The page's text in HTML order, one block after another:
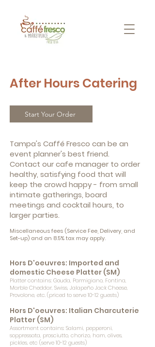
After Hours Catering
Start Your Order
Tampa's Caffé Fresco can be an
event planner's best friend.
Contact our cafe manager to order
healthy, satisfying food that will
keep the crowd happy - from small
intimate gatherings, board
meetings and cocktail hours, to
larger parties.
Miscellaneous fees (Service Fee, Delivery, and
Set-up) and an 8.5% tax may apply.
Hors D'oeuvres: Imported and
domestic Cheese Platter (SM)
Platter contains: Gouda, Parmigiano, Fontina,
Marble Cheddar, Swiss, Jalapeño Jack Cheese,
Provolone, etc. (priced to serve 10-12 guests)
Hors D'oeuvres: Italian Charcuterie
Platter (SM)
Assortment contains: Salami, pepperoni,
soppressata, prosciutto, chorizo, ham, olives,
pickles, etc (serve 10-12 guests)